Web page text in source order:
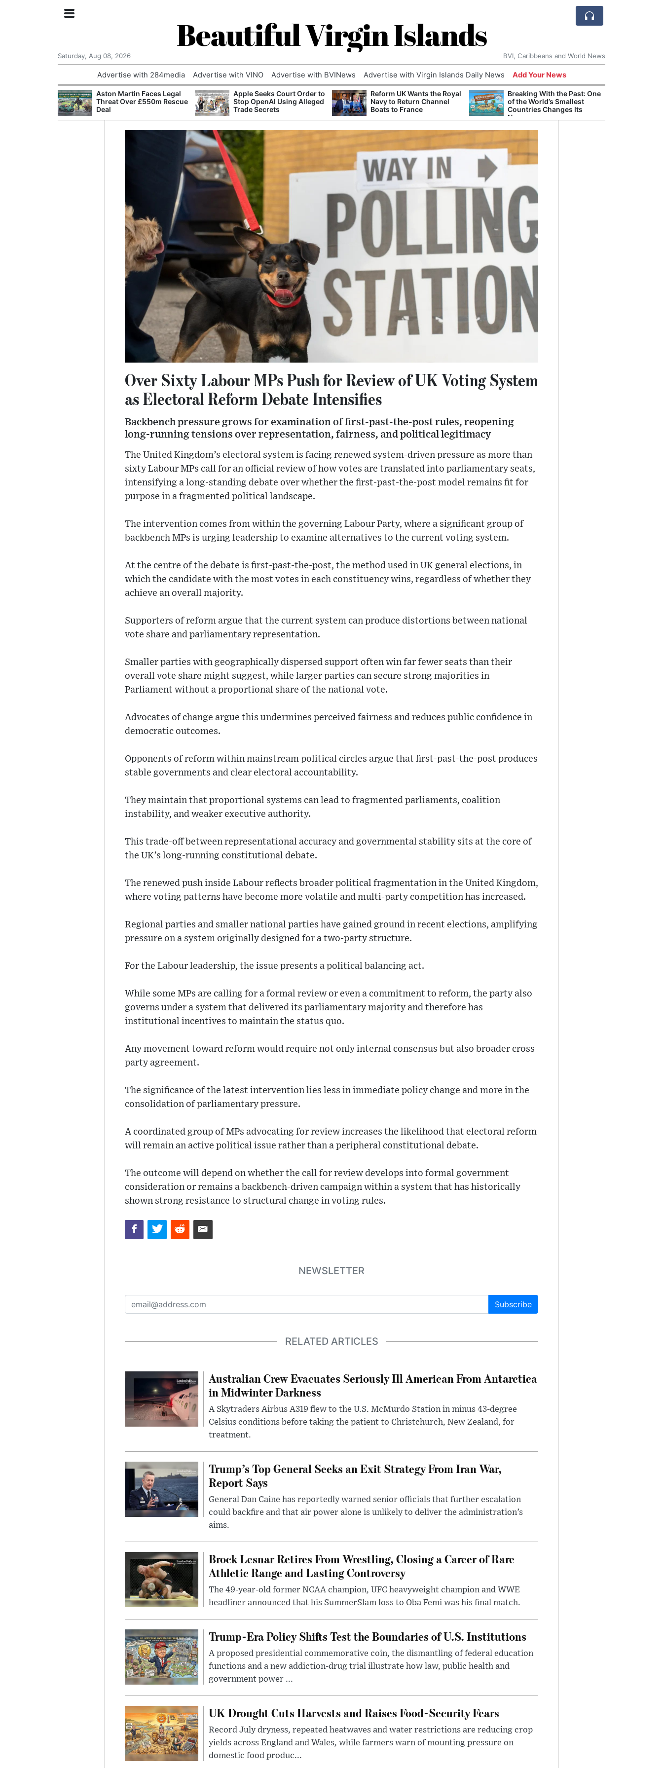
Beautiful Virgin Islands
Saturday, Aug 08, 2026 BVI, Caribbeans and World News
Advertise with 284media Advertise with VINO Advertise with BVINews Advertise with Virgin Islands Daily News Add Your News
Aston Martin Faces Legal
Threat Over £550m Rescue
Deal
Apple Seeks Court Order to
Stop OpenAI Using Alleged
Trade Secrets
Reform UK Wants the Royal
Navy to Return Channel
Boats to France
Breaking With the Past: One
of the World’s Smallest
Countries Changes Its
Name
Over Sixty Labour MPs Push for Review of UK Voting System
as Electoral Reform Debate Intensifies
Backbench pressure grows for examination of first-past-the-post rules, reopening
long-running tensions over representation, fairness, and political legitimacy
The United Kingdom’s electoral system is facing renewed system-driven pressure as more than
sixty Labour MPs call for an official review of how votes are translated into parliamentary seats,
intensifying a long-standing debate over whether the first-past-the-post model remains fit for
purpose in a fragmented political landscape.
The intervention comes from within the governing Labour Party, where a significant group of
backbench MPs is urging leadership to examine alternatives to the current voting system.
At the centre of the debate is first-past-the-post, the method used in UK general elections, in
which the candidate with the most votes in each constituency wins, regardless of whether they
achieve an overall majority.
Supporters of reform argue that the current system can produce distortions between national
vote share and parliamentary representation.
Smaller parties with geographically dispersed support often win far fewer seats than their
overall vote share might suggest, while larger parties can secure strong majorities in
Parliament without a proportional share of the national vote.
Advocates of change argue this undermines perceived fairness and reduces public confidence in
democratic outcomes.
Opponents of reform within mainstream political circles argue that first-past-the-post produces
stable governments and clear electoral accountability.
They maintain that proportional systems can lead to fragmented parliaments, coalition
instability, and weaker executive authority.
This trade-off between representational accuracy and governmental stability sits at the core of
the UK’s long-running constitutional debate.
The renewed push inside Labour reflects broader political fragmentation in the United Kingdom,
where voting patterns have become more volatile and multi-party competition has increased.
Regional parties and smaller national parties have gained ground in recent elections, amplifying
pressure on a system originally designed for a two-party structure.
For the Labour leadership, the issue presents a political balancing act.
While some MPs are calling for a formal review or even a commitment to reform, the party also
governs under a system that delivered its parliamentary majority and therefore has
institutional incentives to maintain the status quo.
Any movement toward reform would require not only internal consensus but also broader cross-
party agreement.
The significance of the latest intervention lies less in immediate policy change and more in the
consolidation of parliamentary pressure.
A coordinated group of MPs advocating for review increases the likelihood that electoral reform
will remain an active political issue rather than a peripheral constitutional debate.
The outcome will depend on whether the call for review develops into formal government
consideration or remains a backbench-driven campaign within a system that has historically
shown strong resistance to structural change in voting rules.
NEWSLETTER
Subscribe
RELATED ARTICLES
Australian Crew Evacuates Seriously Ill American From Antarctica
in Midwinter Darkness
A Skytraders Airbus A319 flew to the U.S. McMurdo Station in minus 43-degree
Celsius conditions before taking the patient to Christchurch, New Zealand, for
treatment.
Trump’s Top General Seeks an Exit Strategy From Iran War,
Report Says
General Dan Caine has reportedly warned senior officials that further escalation
could backfire and that air power alone is unlikely to deliver the administration’s
aims.
Brock Lesnar Retires From Wrestling, Closing a Career of Rare
Athletic Range and Lasting Controversy
The 49-year-old former NCAA champion, UFC heavyweight champion and WWE
headliner announced that his SummerSlam loss to Oba Femi was his final match.
Trump-Era Policy Shifts Test the Boundaries of U.S. Institutions
A proposed presidential commemorative coin, the dismantling of federal education
functions and a new addiction-drug trial illustrate how law, public health and
government power ...
UK Drought Cuts Harvests and Raises Food-Security Fears
Record July dryness, repeated heatwaves and water restrictions are reducing crop
yields across England and Wales, while farmers warn of mounting pressure on
domestic food produc...